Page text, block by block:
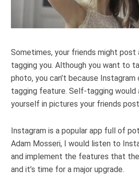
Sometimes, your friends might
tagging you. Although you want to
photo, you can’t because Instagram
tagging feature. Self-tagging
yourself in pictures your friends
Instagram is a popular app full of
Adam Mosseri, I would listen to
and implement the features that
and it’s time for a major upgrade.